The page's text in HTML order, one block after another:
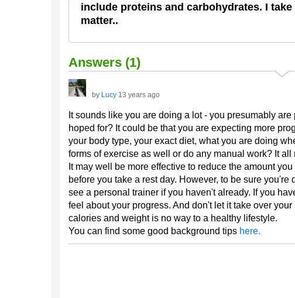
include proteins and carbohydrates. I
matter..
Answers (1)
by Lucy 13 years ago
It sounds like you are doing a lot - you presumably
hoped for? It could be that you are expecting more
your body type, your exact diet, what you are doing
forms of exercise as well or do any manual work? It all
It may well be more effective to reduce the amount
before you take a rest day. However, to be sure
see a personal trainer if you haven't already. If you
feel about your progress. And don't let it take over
calories and weight is no way to a healthy lifestyle.
You can find some good background tips here.